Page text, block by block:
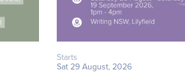
Starts
Sat 29 August, 2026